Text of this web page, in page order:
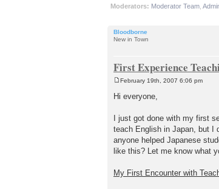
Moderators: Moderator Team
Bloodborne
New in Town
First Experience
February 19th, 2007 6:06 pm
Hi everyone,
I just got done with my first
teach English in Japan, but I
anyone helped Japanese
like this? Let me know what
My First Encounter with